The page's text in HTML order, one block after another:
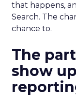
that happens,
Search. The
chance to.
The
show